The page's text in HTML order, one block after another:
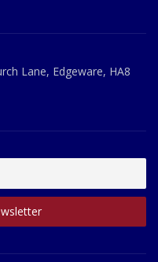
Lane, Edgeware, HA8